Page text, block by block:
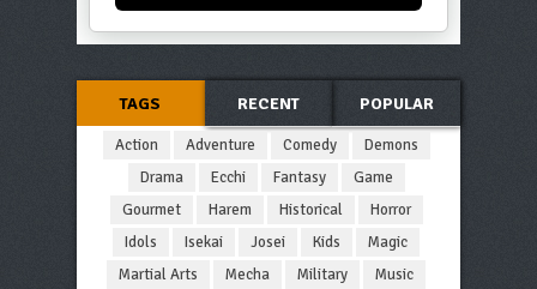
TAGS RECENT POPULAR
Action Adventure Comedy
Demons
Drama
Ecchi Fantasy
Game
Gourmet
Harem Historical
Horror
Idols
Isekai Josei Kids
Magic
Martial Arts
Mecha Military
Music